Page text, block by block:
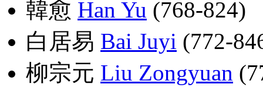
韓愈 Han Yu (768-824)
白居易 Bai Juyi (772-
柳宗元 Liu Zongyuan